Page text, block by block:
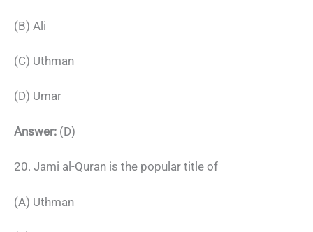
(B) Ali
(C) Uthman
(D) Umar
Answer: (D)
20. Jami al-Quran is the popular title of
(A) Uthman